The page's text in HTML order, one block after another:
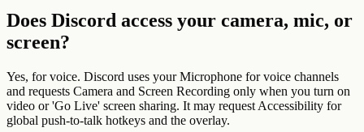
Does Discord access your camera, mic, or
screen?
Yes, for voice. Discord uses your Microphone for voice channels
and requests Camera and Screen Recording only when you turn on
video or 'Go Live' screen sharing. It may request Accessibility for
global push-to-talk hotkeys and the overlay.